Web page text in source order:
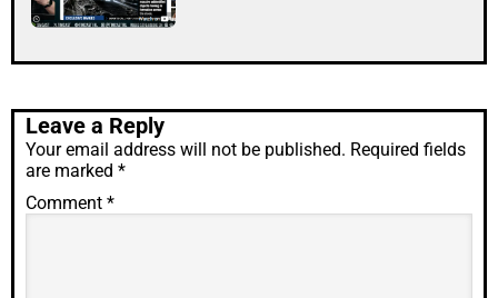
Leave a Reply
Your email address will not be published. Required fields
are marked *
Comment *